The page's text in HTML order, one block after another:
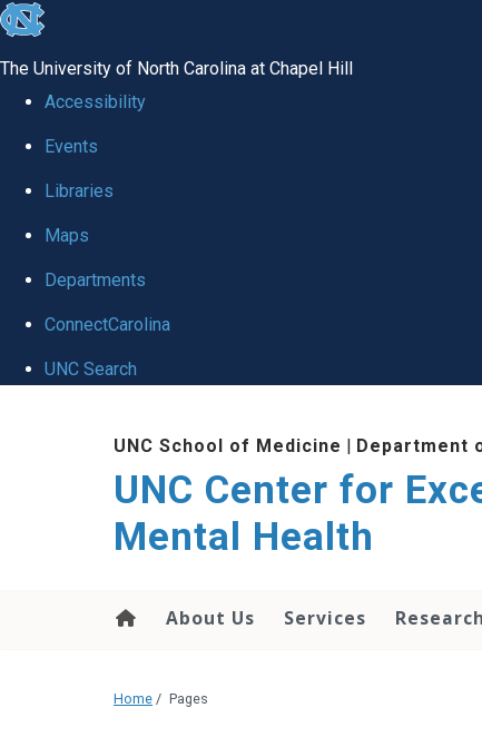
skip to the end of the global utility bar
The University of North Carolina at Chapel Hill
Accessibility
Events
Libraries
Maps
Departments
ConnectCarolina
UNC Search
UNC School of Medicine | Department
UNC Center for
Mental Health
About Us Services Research
Home / Pages